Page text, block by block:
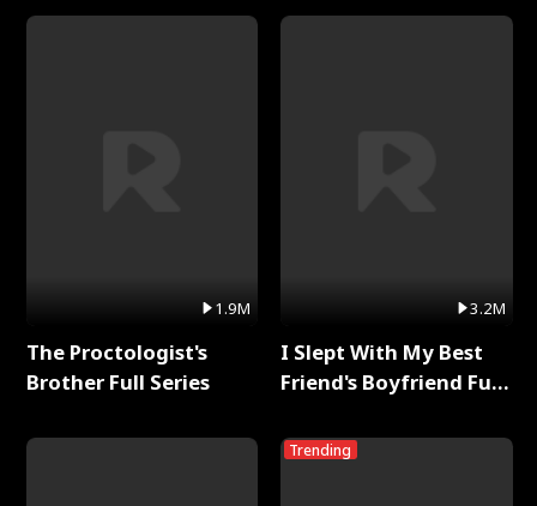
1.9M
The Proctologist's
Brother Full Series
3.2M
I Slept With My Best
Friend's Boyfriend Full
Trending